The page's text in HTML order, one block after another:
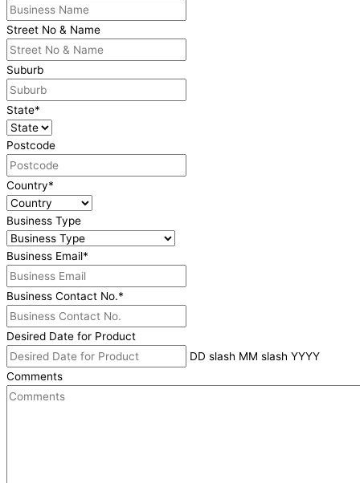
Street No & Name
Suburb
State*
Postcode
Country*
Business Type
Business Email*
Business Contact No.*
Desired Date for Product
DD slash MM slash YYYY
Comments